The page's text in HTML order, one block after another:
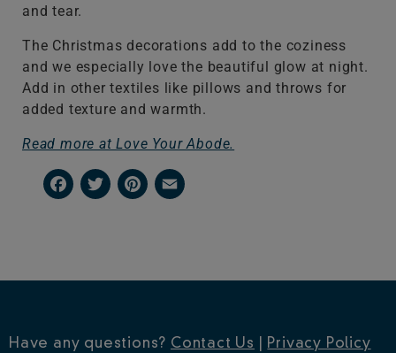
and tear.
The Christmas decorations add to the coziness
and we especially love the beautiful glow at night.
Add in other textiles like pillows and throws for
added texture and warmth.
Read more at Love Your Abode.
Facebook
TwitterPinterest
Have any questions? Contact Us Privacy Policy